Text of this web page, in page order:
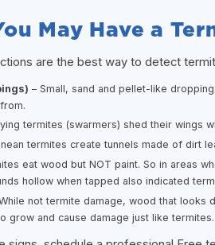
May Have a
are the best way to detect
– Small, sand and pellet-like
termites (swarmers) shed their wings
termites create tunnels made of dirt
eat wood but NOT paint. So in areas
hollow when tapped also indicated
not termite damage, wood that looks
grow and cause damage just like